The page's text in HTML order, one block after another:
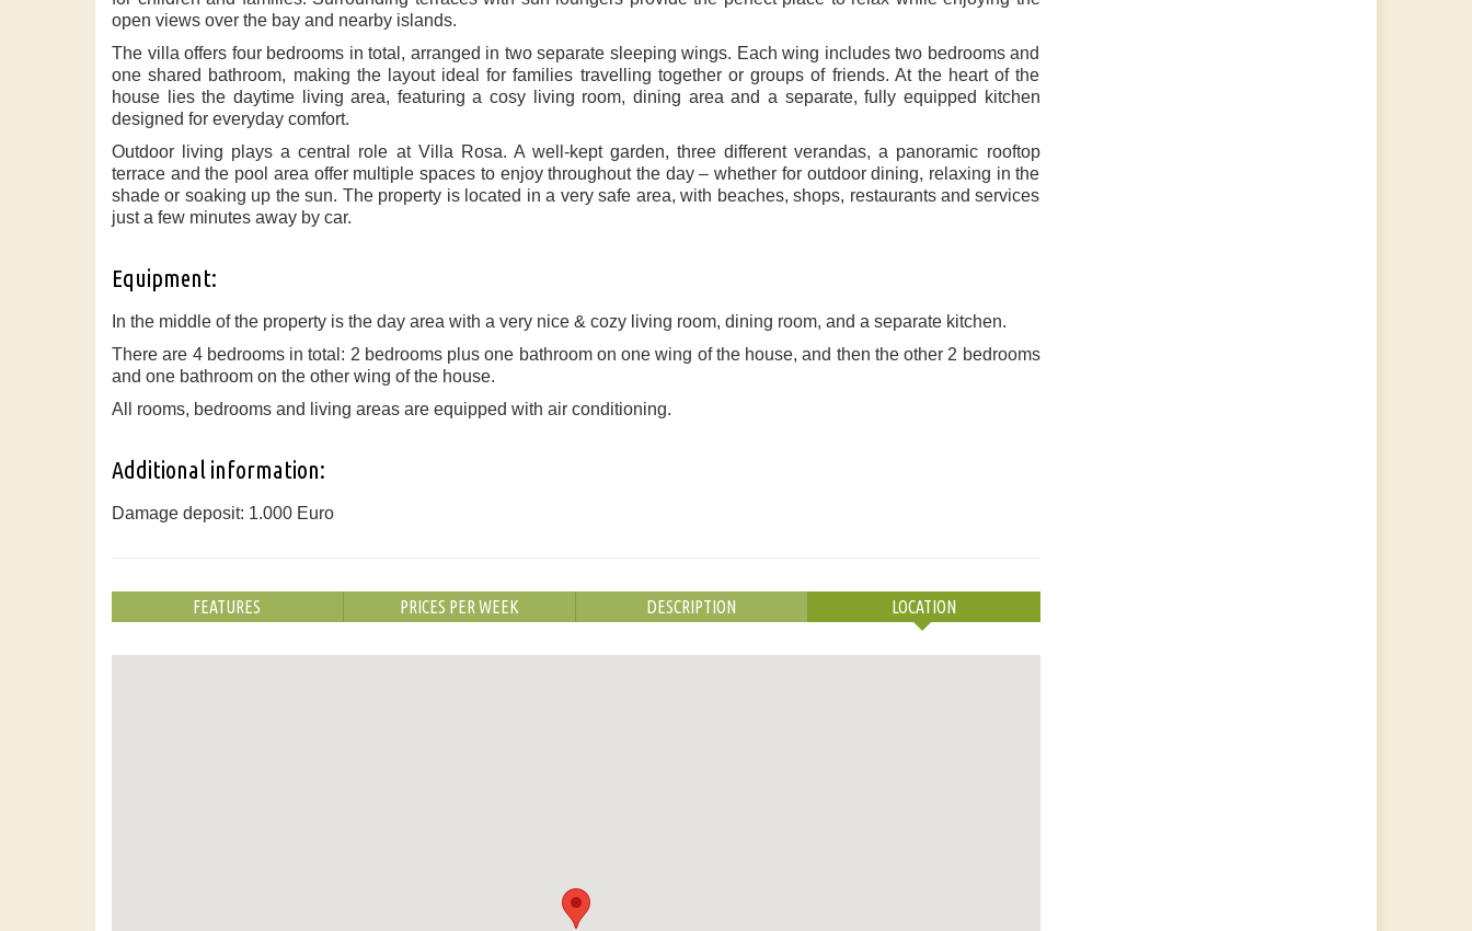
open views over the bay and nearby islands.
The villa offers four bedrooms in total, arranged in two separate sleeping wings. Each wing includes two bedrooms and
one shared bathroom, making the layout ideal for families travelling together or groups of friends. At the heart of the
house lies the daytime living area, featuring a cosy living room, dining area and a separate, fully equipped kitchen
designed for everyday comfort.
Outdoor living plays a central role at Villa Rosa. A well-kept garden, three different verandas, a panoramic rooftop
terrace and the pool area offer multiple spaces to enjoy throughout the day – whether for outdoor dining, relaxing in the
shade or soaking up the sun. The property is located in a very safe area, with beaches, shops, restaurants and services
just a few minutes away by car.
Equipment:
In the middle of the property is the day area with a very nice & cozy living room, dining room, and a separate kitchen.
There are 4 bedrooms in total: 2 bedrooms plus one bathroom on one wing of the house, and then the other 2 bedrooms
and one bathroom on the other wing of the house.
All rooms, bedrooms and living areas are equipped with air conditioning.
Additional information:
Damage deposit: 1.000 Euro
FEATURES PRICES PER WEEK DESCRIPTION LOCATION